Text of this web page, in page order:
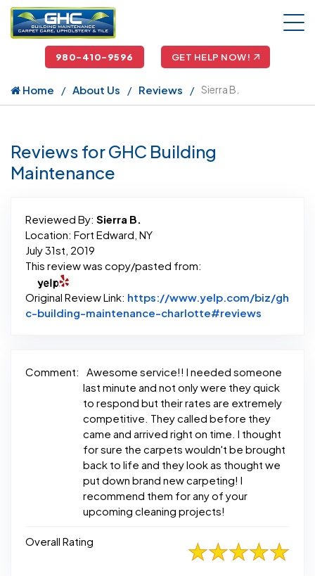
980-410-9596 GET HELP NOW!
Home About Us Reviews Sierra B.
Reviews for GHC Building
Maintenance
Reviewed By: Sierra B.
Location: Fort Edward, NY
July 31st, 2019
This review was copy/pasted from:
Original Review Link: https://www.yelp.com/biz/gh
c-building-maintenance-charlotte#reviews
Comment:
Awesome service!! I needed someone
last minute and not only were they quick
to respond but their rates are extremely
competitive. They called before they
came and arrived right on time. I thought
for sure the carpets wouldn't be brought
back to life and they look as thought we
put down brand new carpeting! I
recommend them for any of your
upcoming cleaning projects!
Overall Rating